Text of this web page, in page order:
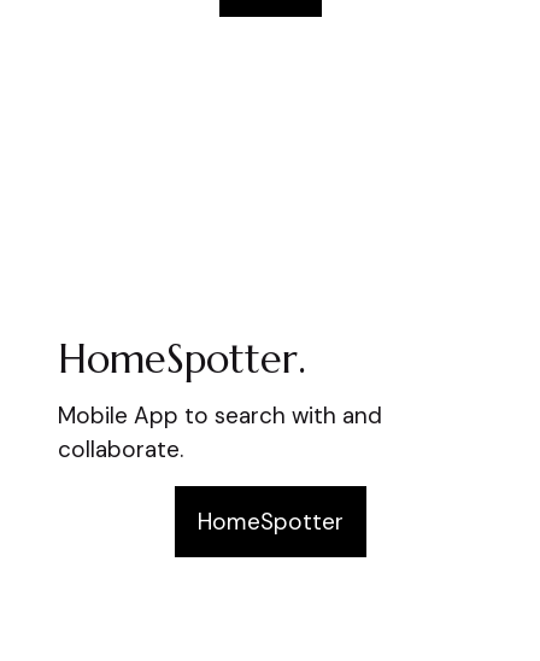
HomeSpotter.
Mobile App to search with and
collaborate.
HomeSpotter